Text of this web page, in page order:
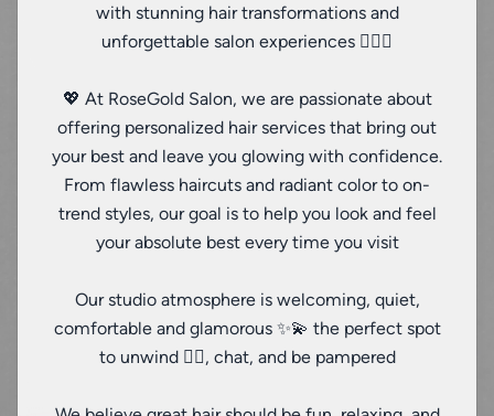
with stunning hair transformations and
unforgettable salon experiences 💇‍♀️✨
💖 At RoseGold Salon, we are passionate about
offering personalized hair services that bring out
your best and leave you glowing with confidence.
From flawless haircuts and radiant color to on-
trend styles, our goal is to help you look and feel
your absolute best every time you visit
Our studio atmosphere is welcoming, quiet,
comfortable and glamorous ✨💫 the perfect spot
to unwind 🧖‍♀️, chat, and be pampered